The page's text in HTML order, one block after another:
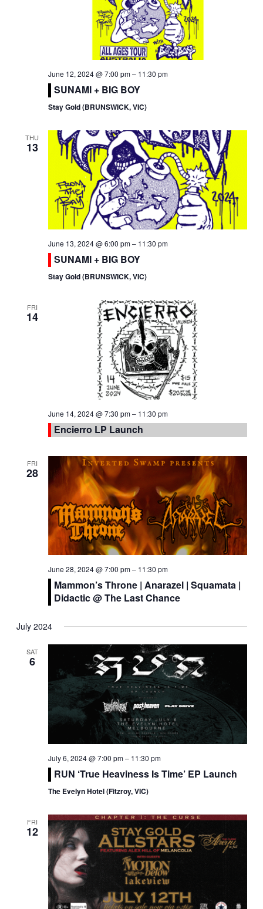
June 12, 2024 @ 7:00 pm– 11:30 pm
SUNAMI + BIG BOY
Stay Gold (BRUNSWICK, VIC)
THU
13
June 13, 2024 @ 6:00 pm– 11:30 pm
SUNAMI + BIG BOY
Stay Gold (BRUNSWICK, VIC)
FRI
14
June 14, 2024 @ 7:30 pm– 11:30 pm
Encierro LP Launch
FRI
28
June 28, 2024 @ 7:00 pm– 11:30 pm
Mammon’s Throne | Anarazel | Squamata |
Didactic @ The Last Chance
July 2024
SAT
6
July 6, 2024 @ 7:00 pm– 11:30 pm
RUN ‘True Heaviness Is Time’ EP Launch
The Evelyn Hotel (Fitzroy, VIC)
FRI
12